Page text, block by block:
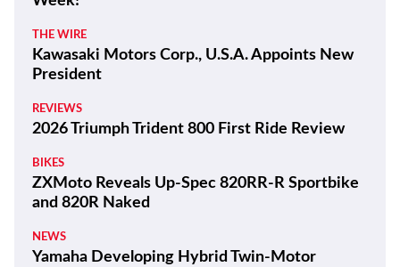
THE WIRE
Kawasaki Motors Corp., U.S.A. Appoints New
President
REVIEWS
2026 Triumph Trident 800 First Ride Review
BIKES
ZXMoto Reveals Up-Spec 820RR-R Sportbike
and 820R Naked
NEWS
Yamaha Developing Hybrid Twin-Motor